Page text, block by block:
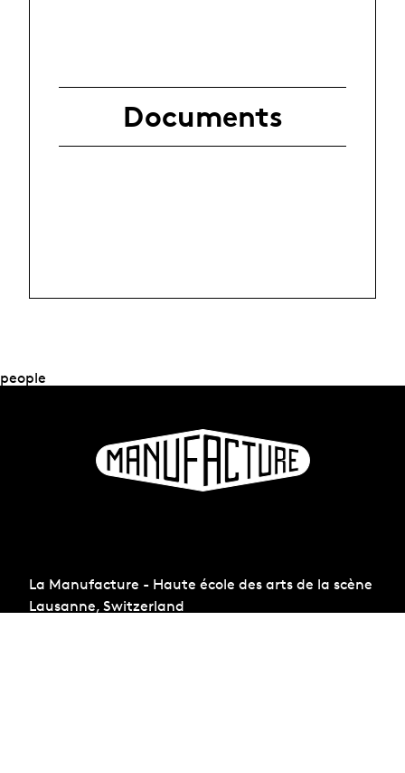
Documents
people
La Manufacture - Haute école des arts de la scène
Lausanne, Switzerland